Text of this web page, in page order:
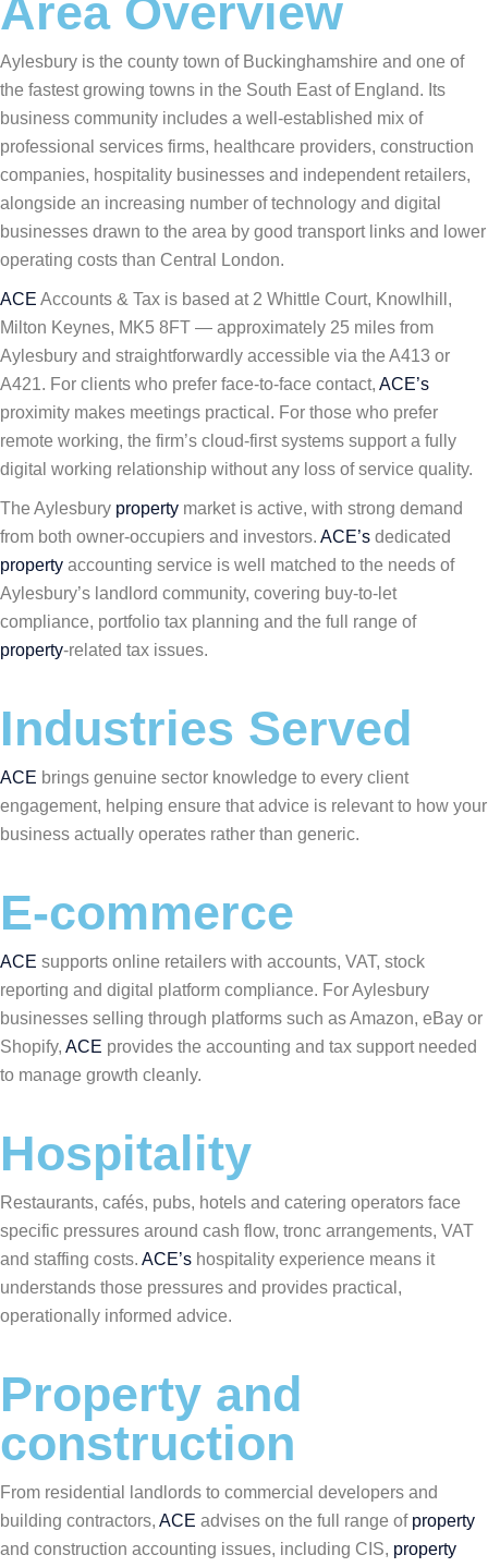
Area Overview
Aylesbury is the county town of Buckinghamshire and one of
the fastest growing towns in the South East of England. Its
business community includes a well-established mix of
professional services firms, healthcare providers, construction
companies, hospitality businesses and independent retailers,
alongside an increasing number of technology and digital
businesses drawn to the area by good transport links and lower
operating costs than Central London.
ACE Accounts & Tax is based at 2 Whittle Court, Knowlhill,
Milton Keynes, MK5 8FT — approximately 25 miles from
Aylesbury and straightforwardly accessible via the A413 or
A421. For clients who prefer face-to-face contact, ACE’s
proximity makes meetings practical. For those who prefer
remote working, the firm’s cloud-first systems support a fully
digital working relationship without any loss of service quality.
The Aylesbury property market is active, with strong demand
from both owner-occupiers and investors. ACE’s dedicated
property accounting service is well matched to the needs of
Aylesbury’s landlord community, covering buy-to-let
compliance, portfolio tax planning and the full range of
property-related tax issues.
Industries Served
ACE brings genuine sector knowledge to every client
engagement, helping ensure that advice is relevant to how your
business actually operates rather than generic.
E-commerce
ACE supports online retailers with accounts, VAT, stock
reporting and digital platform compliance. For Aylesbury
businesses selling through platforms such as Amazon, eBay or
Shopify, ACE provides the accounting and tax support needed
to manage growth cleanly.
Hospitality
Restaurants, cafés, pubs, hotels and catering operators face
specific pressures around cash flow, tronc arrangements, VAT
and staffing costs. ACE’s hospitality experience means it
understands those pressures and provides practical,
operationally informed advice.
Property and
construction
From residential landlords to commercial developers and
building contractors, ACE advises on the full range of property
and construction accounting issues, including CIS, property